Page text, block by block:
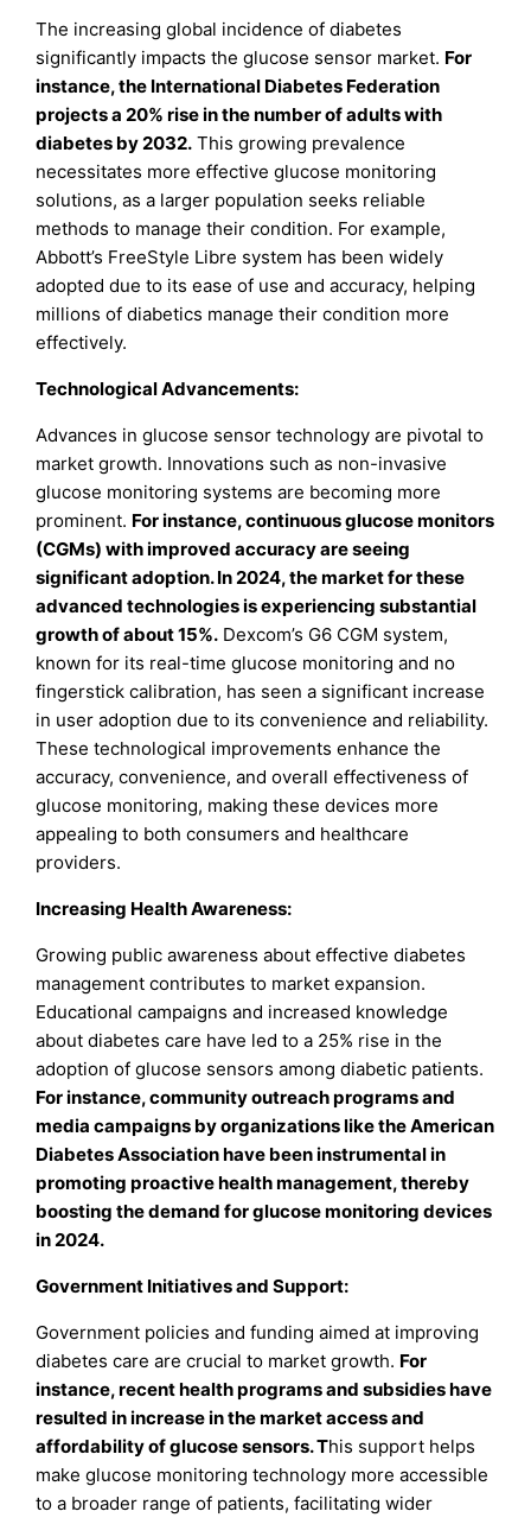
The increasing global incidence of diabetes
significantly impacts the glucose sensor market. For
instance, the International Diabetes Federation
projects a 20% rise in the number of adults with
diabetes by 2032. This growing prevalence
necessitates more effective glucose monitoring
solutions, as a larger population seeks reliable
methods to manage their condition. For example,
Abbott’s FreeStyle Libre system has been widely
adopted due to its ease of use and accuracy, helping
millions of diabetics manage their condition more
effectively.
Technological Advancements:
Advances in glucose sensor technology are pivotal to
market growth. Innovations such as non-invasive
glucose monitoring systems are becoming more
prominent. For instance, continuous glucose monitors
(CGMs) with improved accuracy are seeing
significant adoption. In 2024, the market for these
advanced technologies is experiencing substantial
growth of about 15%. Dexcom’s G6 CGM system,
known for its real-time glucose monitoring and no
fingerstick calibration, has seen a significant increase
in user adoption due to its convenience and reliability.
These technological improvements enhance the
accuracy, convenience, and overall effectiveness of
glucose monitoring, making these devices more
appealing to both consumers and healthcare
providers.
Increasing Health Awareness:
Growing public awareness about effective diabetes
management contributes to market expansion.
Educational campaigns and increased knowledge
about diabetes care have led to a 25% rise in the
adoption of glucose sensors among diabetic patients.
For instance, community outreach programs and
media campaigns by organizations like the American
Diabetes Association have been instrumental in
promoting proactive health management, thereby
boosting the demand for glucose monitoring devices
in 2024.
Government Initiatives and Support:
Government policies and funding aimed at improving
diabetes care are crucial to market growth. For
instance, recent health programs and subsidies have
resulted in increase in the market access and
affordability of glucose sensors. This support helps
make glucose monitoring technology more accessible
to a broader range of patients, facilitating wider